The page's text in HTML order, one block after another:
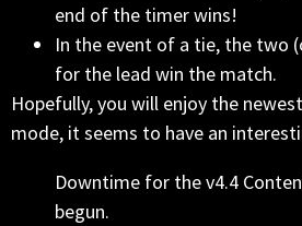
end of the timer wins!
In the event of a tie, the two
for the lead win the match.
Hopefully, you will enjoy the
mode, it seems to have an
Downtime for the v4.4
begun.